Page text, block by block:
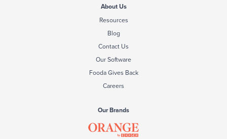
About Us
Resources
Blog
Contact Us
Our Software
Fooda Gives Back
Careers
Our Brands